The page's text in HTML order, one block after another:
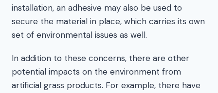
installation, an adhesive may also be used to
secure the material in place, which carries its own
set of environmental issues as well.
In addition to these concerns, there are other
potential impacts on the environment from
artificial grass products. For example, there have